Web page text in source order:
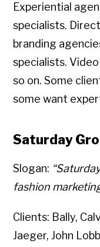
Experiential
specialists.
branding
specialists.
so on. Some
some want
Saturday
Slogan:
fashion
Clients: Bally,
Jaeger, John